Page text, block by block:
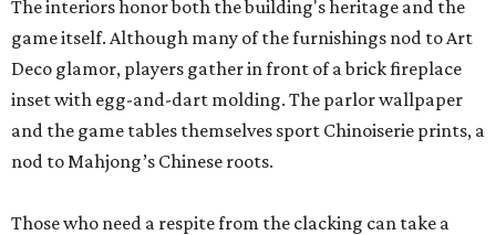
The interiors honor both the building's heritage and the
game itself. Although many of the furnishings nod to Art
Deco glamor, players gather in front of a brick fireplace
inset with egg-and-dart molding. The parlor wallpaper
and the game tables themselves sport Chinoiserie prints, a
nod to Mahjong’s Chinese roots.
Those who need a respite from the clacking can take a